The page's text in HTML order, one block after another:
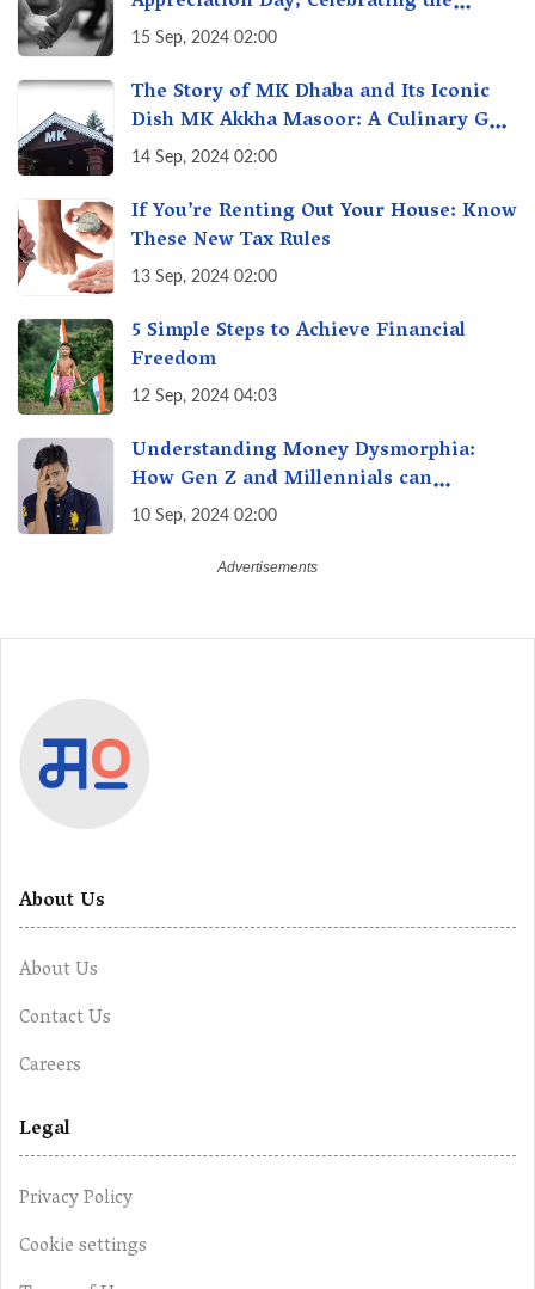
Unseen Economy of Housework
15 Sep, 2024 02:00
The Story of MK Dhaba and Its Iconic
Dish MK Akkha Masoor: A Culinary Gem
of Maharashtra, A Taste of Tradition
14 Sep, 2024 02:00
If You’re Renting Out Your House: Know
These New Tax Rules
13 Sep, 2024 02:00
5 Simple Steps to Achieve Financial
Freedom
12 Sep, 2024 04:03
Understanding Money Dysmorphia:
How Gen Z and Millennials can
Overcome Financial Anxiety
10 Sep, 2024 02:00
About Us
About Us
Contact Us
Careers
Legal
Privacy Policy
Cookie settings